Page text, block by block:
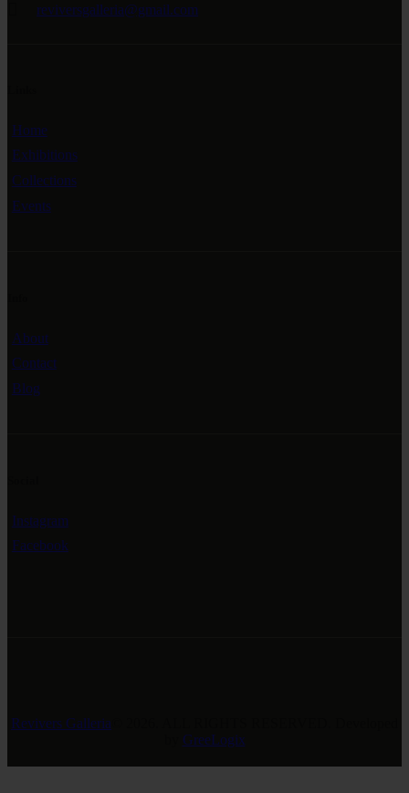
reviversgalleria@gmail.com
Home
Exhibitions
Collections
Events
About
Contact
Blog
Instagram
Facebook
Revivers Galleria
GreeLogix